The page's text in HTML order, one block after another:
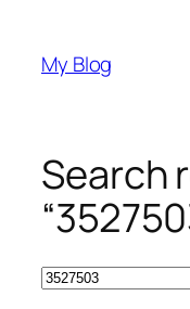
content
My Blog
Search
Search